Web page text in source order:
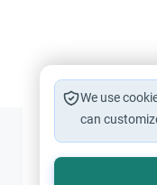
We use
can